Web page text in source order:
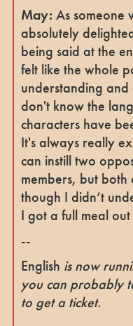
May: As someone
absolutely
being said at the
felt like the whole
understanding and
don't know the
characters have
It's always really
can instill two
members, but
though I didn’t
I got a full meal
--
English is now
you can probably
to get a ticket.